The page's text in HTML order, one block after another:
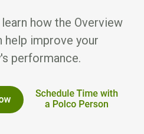
how the Overview
help improve your
performance.